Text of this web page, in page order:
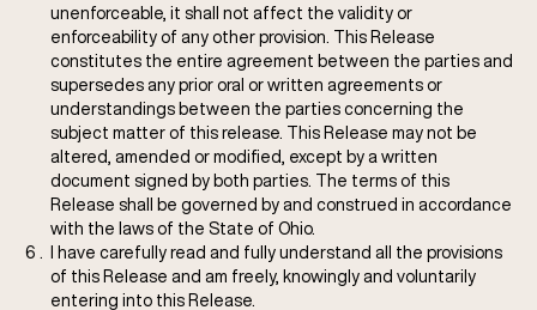
unenforceable, it shall not affect the validity or
enforceability of any other provision. This Release
constitutes the entire agreement between the parties and
supersedes any prior oral or written agreements or
understandings between the parties concerning the
subject matter of this release. This Release may not be
altered, amended or modified, except by a written
document signed by both parties. The terms of this
Release shall be governed by and construed in accordance
with the laws of the State of Ohio.
I have carefully read and fully understand all the provisions
of this Release and am freely, knowingly and voluntarily
entering into this Release.